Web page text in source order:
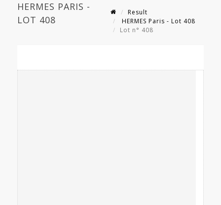
HERMES PARIS -
LOT 408
Result
HERMES Paris - Lot 408
Lot n° 408